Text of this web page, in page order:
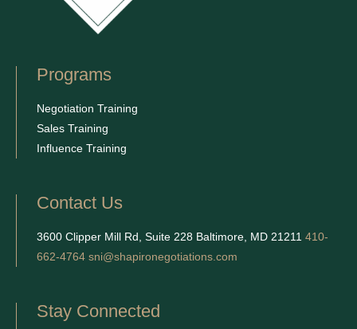
Programs
Negotiation Training
Sales Training
Influence Training
Contact Us
3600 Clipper Mill Rd, Suite 228 Baltimore, MD 21211 410-
662-4764 sni@shapironegotiations.com
Stay Connected